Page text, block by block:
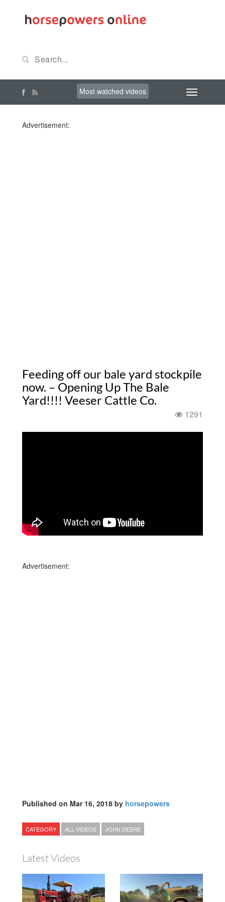
Most watched videos
Advertisement:
Feeding off our bale yard stockpile
now. – Opening Up The Bale
Yard!!!! Veeser Cattle Co.
1291
Advertisement:
Published on Mar 16, 2018 by horsepowers
CATEGORY ALL VIDEOS JOHN DEERE
Latest Videos